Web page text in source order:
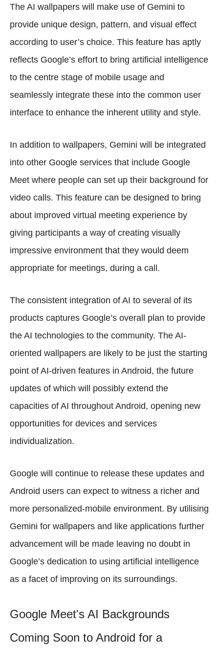
The AI wallpapers will make use of Gemini to
provide unique design, pattern, and visual effect
according to user’s choice. This feature has aptly
reflects Google’s effort to bring artificial intelligence
to the centre stage of mobile usage and
seamlessly integrate these into the common user
interface to enhance the inherent utility and style.
In addition to wallpapers, Gemini will be integrated
into other Google services that include Google
Meet where people can set up their background for
video calls. This feature can be designed to bring
about improved virtual meeting experience by
giving participants a way of creating visually
impressive environment that they would deem
appropriate for meetings, during a call.
The consistent integration of AI to several of its
products captures Google’s overall plan to provide
the AI technologies to the community. The AI-
oriented wallpapers are likely to be just the starting
point of AI-driven features in Android, the future
updates of which will possibly extend the
capacities of AI throughout Android, opening new
opportunities for devices and services
individualization.
Google will continue to release these updates and
Android users can expect to witness a richer and
more personalized-mobile environment. By utilising
Gemini for wallpapers and like applications further
advancement will be made leaving no doubt in
Google’s dedication to using artificial intelligence
as a facet of improving on its surroundings.
Google Meet's AI Backgrounds
Coming Soon to Android for a